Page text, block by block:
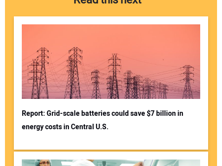
Report: Grid-scale batteries could save $7 billion in
energy costs in Central U.S.